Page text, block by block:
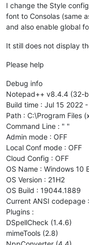
I change the Style
font to Consolas (same
and also enable global
It still does not display
Please help
Debug info
Notepad++ v8.4.4 (32-
Build time : Jul 15 2022
Path : C:\Program Files
Command Line : " "
Admin mode : OFF
Local Conf mode : OFF
Cloud Config : OFF
OS Name : Windows 10
OS Version : 21H2
OS Build : 19044.1889
Current ANSI codepage
Plugins :
DSpellCheck (1.4.6)
mimeTools (2.8)